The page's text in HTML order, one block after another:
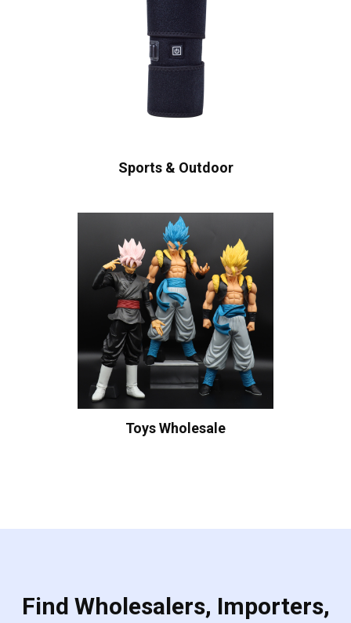
Sports & Outdoor
Toys Wholesale
Find Wholesalers, Importers,